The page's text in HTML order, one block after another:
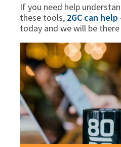
If you need help
these tools, 2GC can help
today and we will be